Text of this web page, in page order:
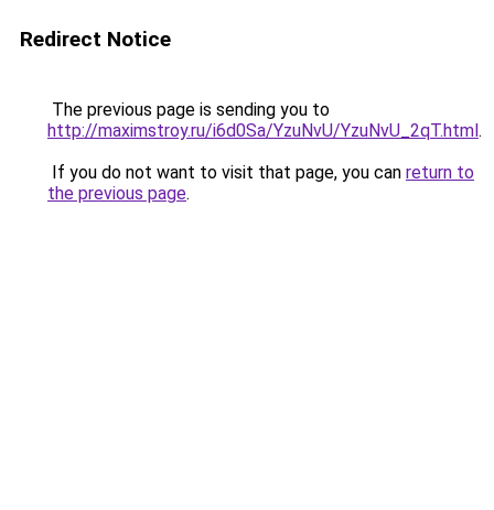
Redirect Notice
The previous page is sending you to
http://maximstroy.ru/i6d0Sa/YzuNvU/YzuNvU_2qT.html.
If you do not want to visit that page, you can return to
the previous page.